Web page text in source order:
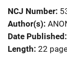
NCJ Number
Author(s)
Date Published
Length 22